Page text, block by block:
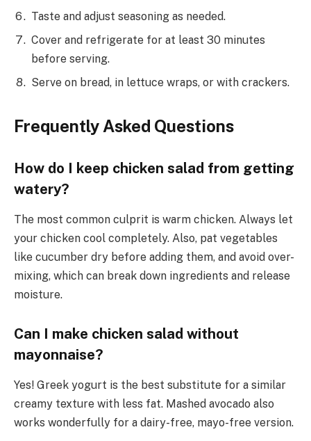
Taste and adjust seasoning as needed.
Cover and refrigerate for at least 30 minutes
before serving.
Serve on bread, in lettuce wraps, or with crackers.
Frequently Asked Questions
How do I keep chicken salad from getting
watery?
The most common culprit is warm chicken. Always let
your chicken cool completely. Also, pat vegetables
like cucumber dry before adding them, and avoid over-
mixing, which can break down ingredients and release
moisture.
Can I make chicken salad without
mayonnaise?
Yes! Greek yogurt is the best substitute for a similar
creamy texture with less fat. Mashed avocado also
works wonderfully for a dairy-free, mayo-free version.